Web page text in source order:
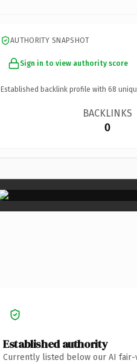
AUTHORITY SNAPSHOT
Sign in to view authority score
Established backlink profile with 68
BACKLINKS
0
Established authority
Currently listed below our AI